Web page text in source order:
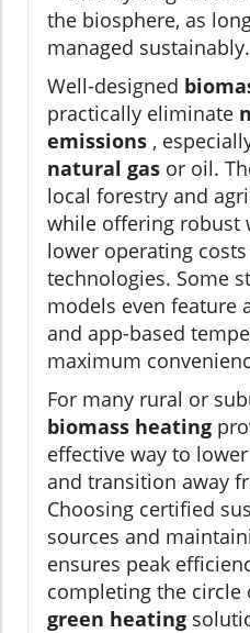
the biosphere, as
managed sustainably.
Well-designed
practically eliminate
emissions ,
natural gas or oil.
local forestry and
while offering robust
lower operating
technologies. Some
models even feature
and app-based
maximum
For many rural or
biomass heating
effective way to
and transition away
Choosing certified
sources and
ensures peak
completing the circle
green heating